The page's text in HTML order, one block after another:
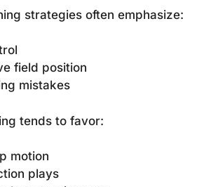
strategies often emphasize:
field position
mistakes
tends to favor:
motion
plays